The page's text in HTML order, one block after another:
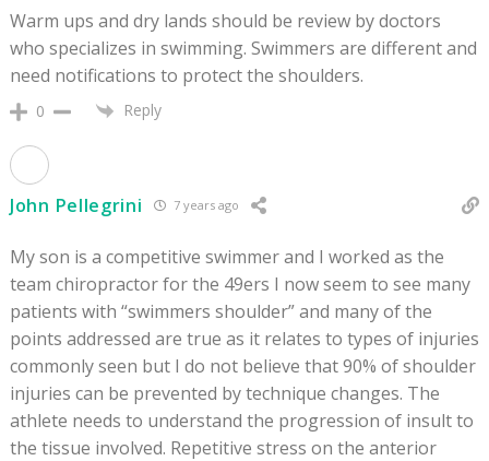
Warm ups and dry lands should be review by doctors
who specializes in swimming. Swimmers are different and
need notifications to protect the shoulders.
0 Reply
John Pellegrini 7 years ago
My son is a competitive swimmer and I worked as the
team chiropractor for the 49ers I now seem to see many
patients with “swimmers shoulder” and many of the
points addressed are true as it relates to types of injuries
commonly seen but I do not believe that 90% of shoulder
injuries can be prevented by technique changes. The
athlete needs to understand the progression of insult to
the tissue involved. Repetitive stress on the anterior